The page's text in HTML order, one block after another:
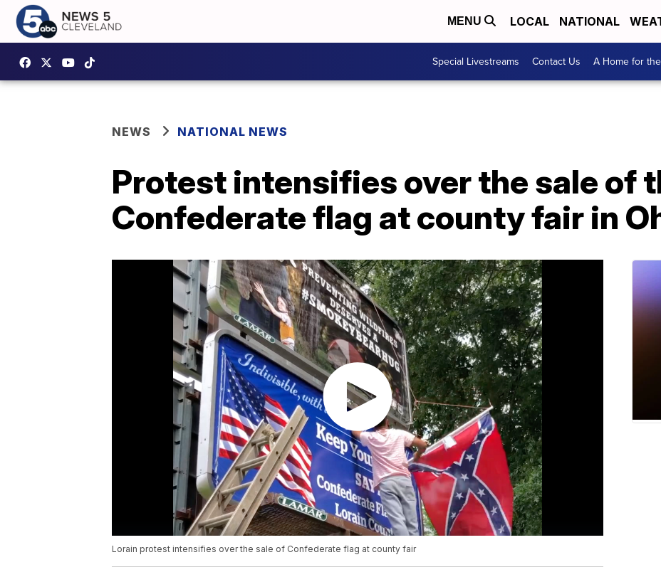
MENU LOCAL NATIONAL
Special Livestreams Contact Us A Home for
NEWS NATIONAL NEWS
Protest intensifies over the sale of
Confederate flag at county fair in
Lorain protest intensifies over the sale of Confederate flag at county fair